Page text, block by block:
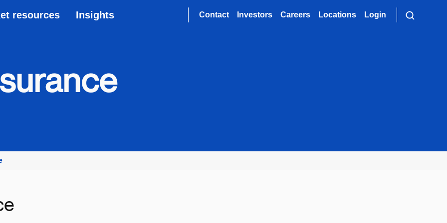
resources Insights Contact Investors Careers Locations Login